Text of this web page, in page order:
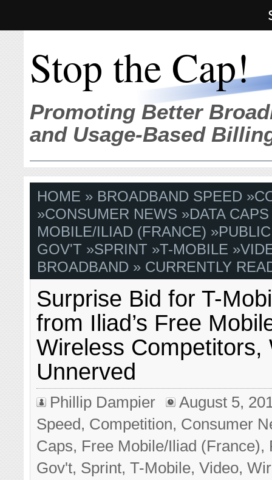
Stop the Cap!
Promoting Better
and Usage-Based
HOME » BROADBAND SPEED »
»CONSUMER NEWS »DATA CAPS
MOBILE/ILIAD (FRANCE) »
GOV'T »SPRINT »T-MOBILE »
BROADBAND » CURRENTLY
Surprise Bid for T-
from Iliad’s Free
Wireless Competitors,
Unnerved
Phillip Dampier
August 5,
Speed, Competition, Consumer
Caps, Free Mobile/Iliad (France),
Gov't, Sprint,T-Mobile,Video,